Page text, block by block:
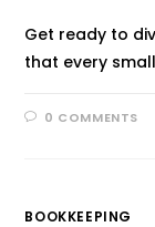
Get ready to
that every
0 COMMENTS
BOOKKEEPING